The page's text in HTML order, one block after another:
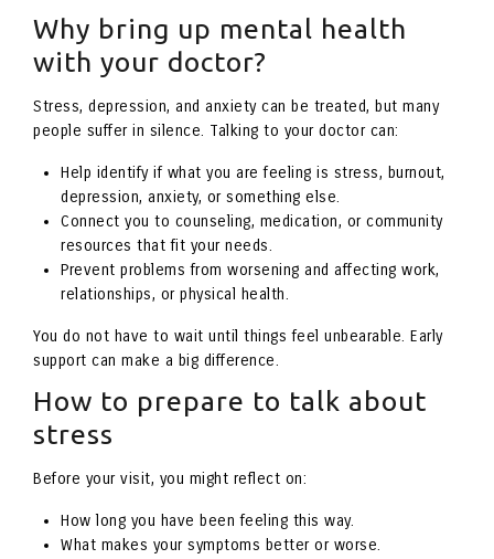
Why bring up mental health
with your doctor?
Stress, depression, and anxiety can be treated, but many
people suffer in silence. Talking to your doctor can:
Help identify if what you are feeling is stress, burnout,
depression, anxiety, or something else.
Connect you to counseling, medication, or community
resources that fit your needs.
Prevent problems from worsening and affecting work,
relationships, or physical health.
You do not have to wait until things feel unbearable. Early
support can make a big difference.
How to prepare to talk about
stress
Before your visit, you might reflect on:
How long you have been feeling this way.
What makes your symptoms better or worse.